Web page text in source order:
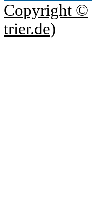
Copyright ©
trier.de)